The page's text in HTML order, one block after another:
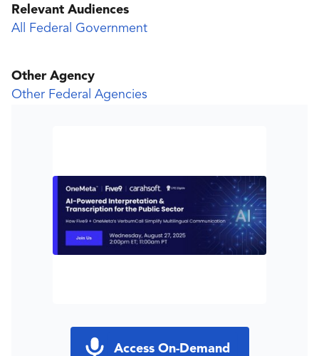
Relevant Audiences
All Federal Government
Other Agency
Other Federal Agencies
Access On-Demand